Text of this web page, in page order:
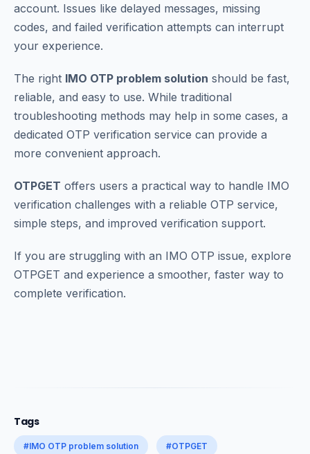
account. Issues like delayed messages, missing
codes, and failed verification attempts can interrupt
your experience.
The right IMO OTP problem solution should be fast,
reliable, and easy to use. While traditional
troubleshooting methods may help in some cases, a
dedicated OTP verification service can provide a
more convenient approach.
OTPGET offers users a practical way to handle IMO
verification challenges with a reliable OTP service,
simple steps, and improved verification support.
If you are struggling with an IMO OTP issue, explore
OTPGET and experience a smoother, faster way to
complete verification.
Tags
#IMO OTP problem solution #OTPGET